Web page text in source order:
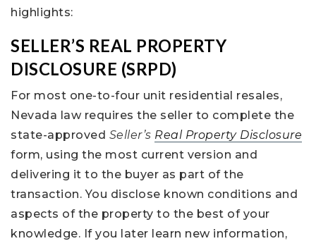
highlights:
SELLER’S REAL PROPERTY
DISCLOSURE (SRPD)
For most one-to-four unit residential resales,
Nevada law requires the seller to complete the
state-approved Seller’s Real Property Disclosure
form, using the most current version and
delivering it to the buyer as part of the
transaction. You disclose known conditions and
aspects of the property to the best of your
knowledge. If you later learn new information,